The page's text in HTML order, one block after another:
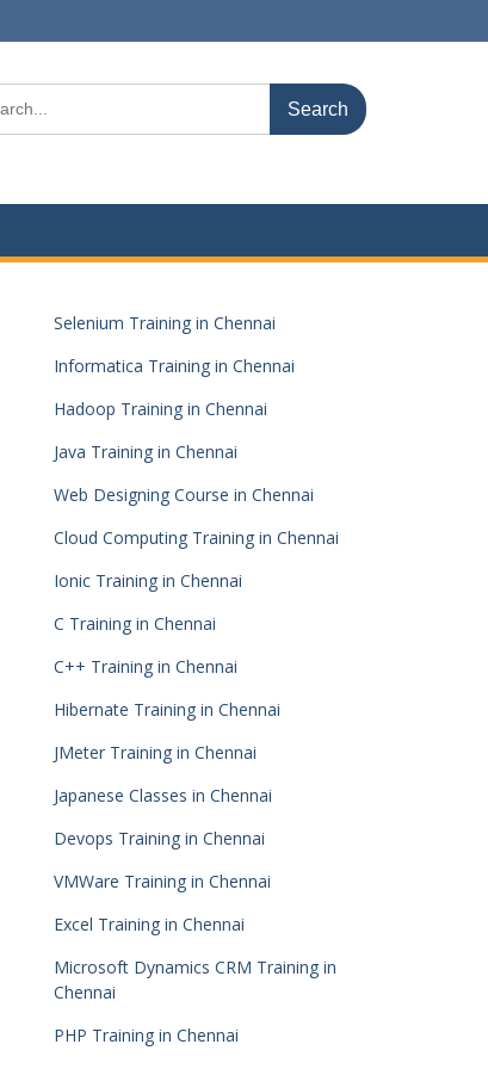
Selenium Training in Chennai
Informatica Training in Chennai
Hadoop Training in Chennai
Java Training in Chennai
Web Designing Course in Chennai
Cloud Computing Training in Chennai
Ionic Training in Chennai
C Training in Chennai
C++ Training in Chennai
Hibernate Training in Chennai
JMeter Training in Chennai
Japanese Classes in Chennai
Devops Training in Chennai
VMWare Training in Chennai
Excel Training in Chennai
Microsoft Dynamics CRM Training in
Chennai
PHP Training in Chennai